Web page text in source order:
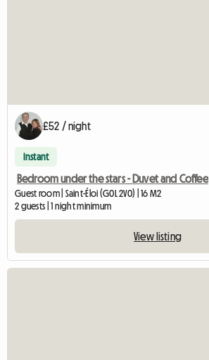
£52 / night
Instant
Bedroom under the stars - Duvet and Coffee
Guest room | Saint-Éloi (G0L 2V0) | 16 M2
2 guests | 1 night minimum
View listing